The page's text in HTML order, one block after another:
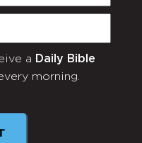
a Daily Bible
morning.